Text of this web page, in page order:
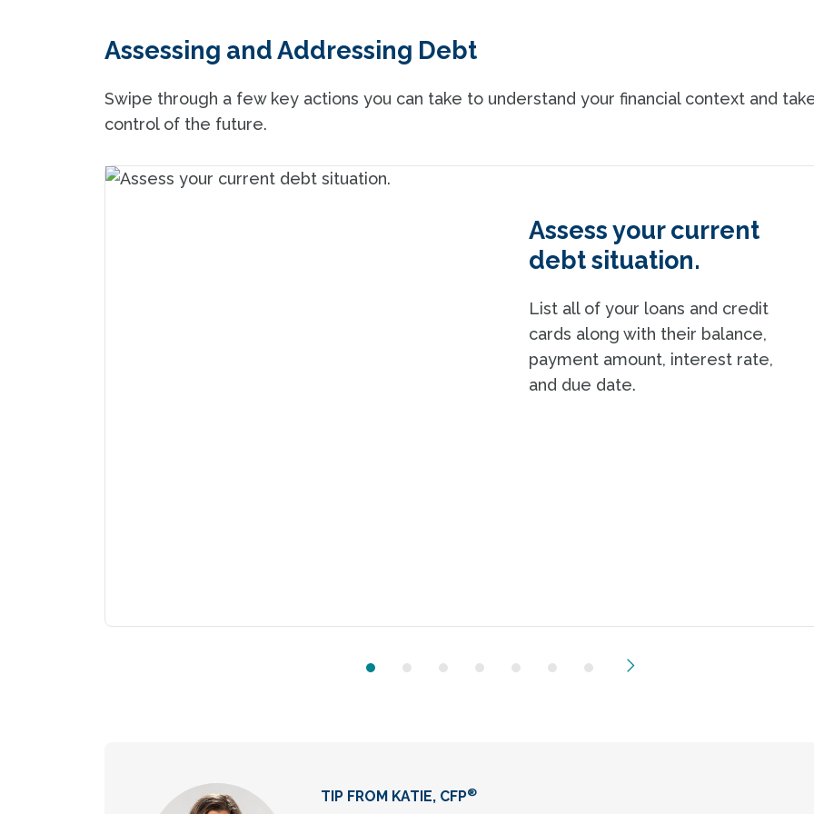
Assessing and Addressing Debt
Swipe through a few key actions you can take to understand your financial context and
control of the future.
Assess your current
debt situation.
List all of your loans and credit
cards along with their balance,
payment amount, interest rate,
and due date.
TIP FROM KATIE, CFP®